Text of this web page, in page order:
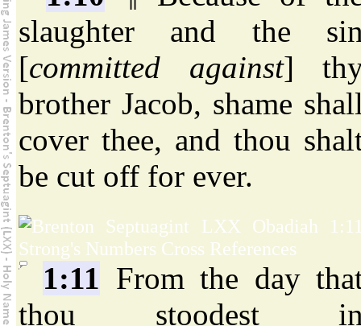
slaughter and the
[committed against]
brother Jacob, shame
cover thee, and thou
be cut off for ever.
1:11 From the day
thou stoodest